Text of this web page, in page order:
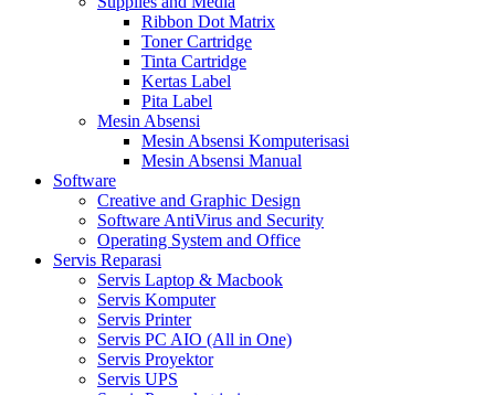
Ribbon Dot Matrix
Toner Cartridge
Tinta Cartridge
Kertas Label
Pita Label
Mesin Absensi
Mesin Absensi Komputerisasi
Mesin Absensi Manual
Software
Creative and Graphic Design
Software AntiVirus and Security
Operating System and Office
Servis Reparasi
Servis Laptop & Macbook
Servis Komputer
Servis Printer
Servis PC AIO (All in One)
Servis Proyektor
Servis UPS